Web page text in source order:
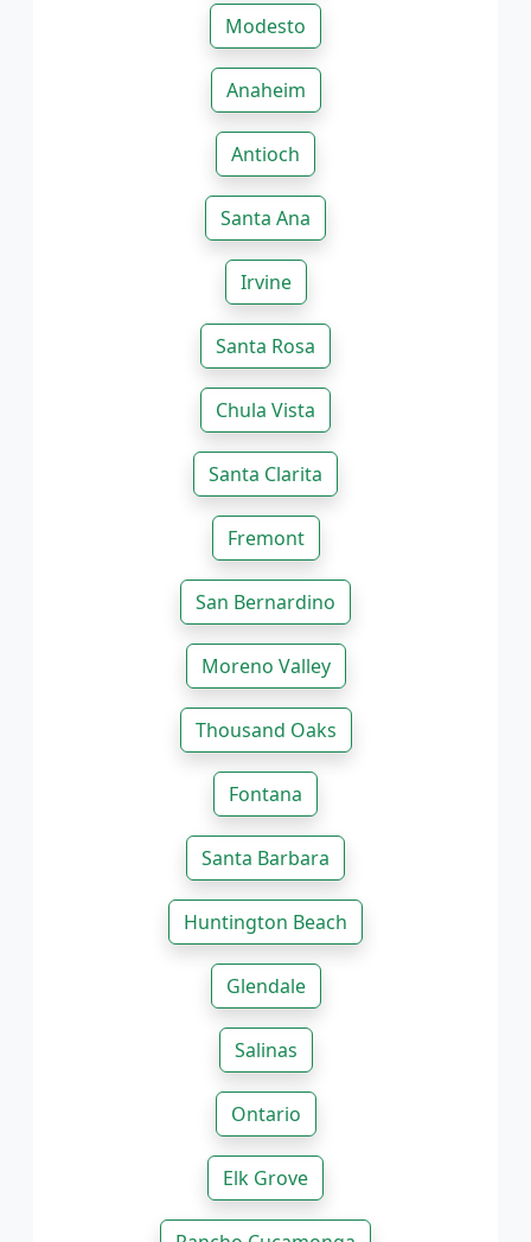
Modesto
Anaheim
Antioch
Santa Ana
Irvine
Santa Rosa
Chula Vista
Santa Clarita
Fremont
San Bernardino
Moreno Valley
Thousand Oaks
Fontana
Santa Barbara
Huntington Beach
Glendale
Salinas
Ontario
Elk Grove